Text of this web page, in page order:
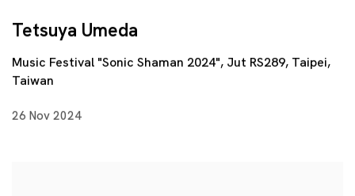
Tetsuya Umeda
Music Festival "Sonic Shaman 2024", Jut RS289, Taipei,
Taiwan
26 Nov 2024